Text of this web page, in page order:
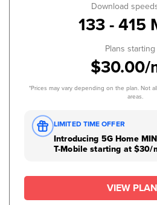
Download
133 - 415
Plans starting
$30.00/
*Prices may vary depending on the plan. Not
areas.
LIMITED TIME OFFER
Introducing 5G Home
T-Mobile starting at $30/
VIEW